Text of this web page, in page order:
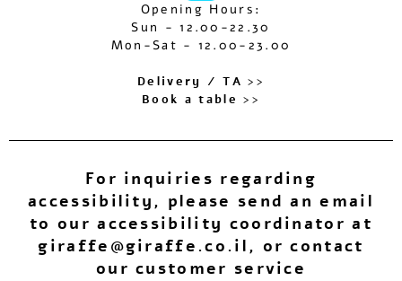
Opening Hours:
Sun - 12.00-22.30
Mon-Sat - 12.00-23.00
Delivery / TA >>
Book a table >>
For inquiries regarding
accessibility, please send an email
to our accessibility coordinator at
giraffe@giraffe.co.il, or contact
our customer service